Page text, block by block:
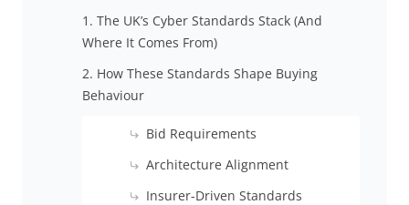
1. The UK’s Cyber Standards Stack (And
Where It Comes From)
2. How These Standards Shape Buying
Behaviour
Bid Requirements
Architecture Alignment
Insurer-Driven Standards